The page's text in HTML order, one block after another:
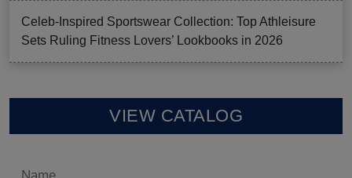
Celeb-Inspired Sportswear Collection: Top Athleisure
Sets Ruling Fitness Lovers’ Lookbooks in 2026
VIEW CATALOG